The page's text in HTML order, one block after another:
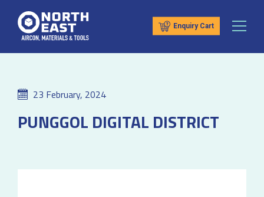
Enquiry Cart
23 February, 2024
PUNGGOL DIGITAL DISTRICT